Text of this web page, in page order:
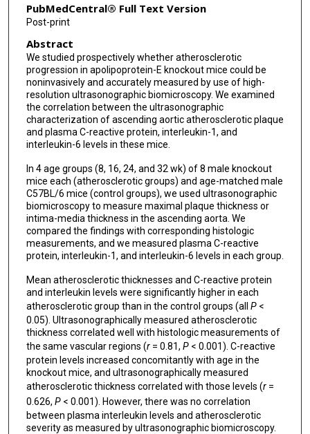
PubMedCentral® Full Text Version
Post-print
Abstract
We studied prospectively whether atherosclerotic
progression in apolipoprotein-E knockout mice could be
noninvasively and accurately measured by use of high-
resolution ultrasonographic biomicroscopy. We examined
the correlation between the ultrasonographic
characterization of ascending aortic atherosclerotic plaque
and plasma C-reactive protein, interleukin-1, and
interleukin-6 levels in these mice.
In 4 age groups (8, 16, 24, and 32 wk) of 8 male knockout
mice each (atherosclerotic groups) and age-matched male
C57BL/6 mice (control groups), we used ultrasonographic
biomicroscopy to measure maximal plaque thickness or
intima-media thickness in the ascending aorta. We
compared the findings with corresponding histologic
measurements, and we measured plasma C-reactive
protein, interleukin-1, and interleukin-6 levels in each group.
Mean atherosclerotic thicknesses and C-reactive protein
and interleukin levels were significantly higher in each
atherosclerotic group than in the control groups (all P<
0.05). Ultrasonographically measured atherosclerotic
thickness correlated well with histologic measurements of
the same vascular regions (r= 0.81, P< 0.001). C-reactive
protein levels increased concomitantly with age in the
knockout mice, and ultrasonographically measured
atherosclerotic thickness correlated with those levels (r=
0.626, P< 0.001). However, there was no correlation
between plasma interleukin levels and atherosclerotic
severity as measured by ultrasonographic biomicroscopy.